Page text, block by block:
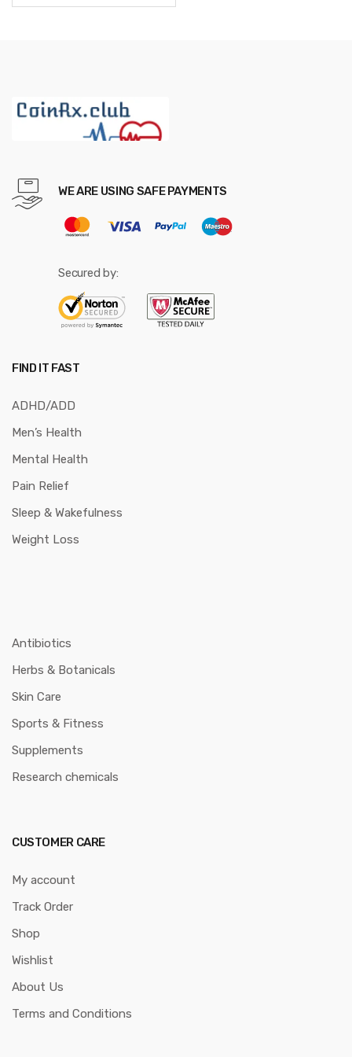
WE ARE USING SAFE PAYMENTS
Secured by:
FIND IT FAST
ADHD/ADD
Men’s Health
Mental Health
Pain Relief
Sleep & Wakefulness
Weight Loss
Antibiotics
Herbs & Botanicals
Skin Care
Sports & Fitness
Supplements
Research chemicals
CUSTOMER CARE
My account
Track Order
Shop
Wishlist
About Us
Terms and Conditions